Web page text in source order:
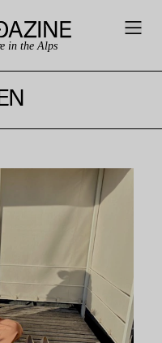
in the Alps